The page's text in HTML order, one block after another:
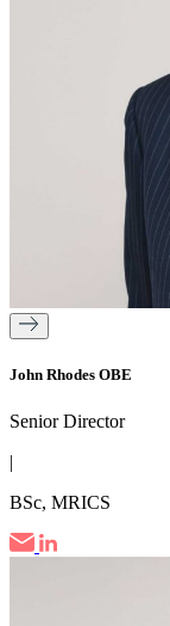
John Rhodes OBE
Senior Director
|
BSc, MRICS